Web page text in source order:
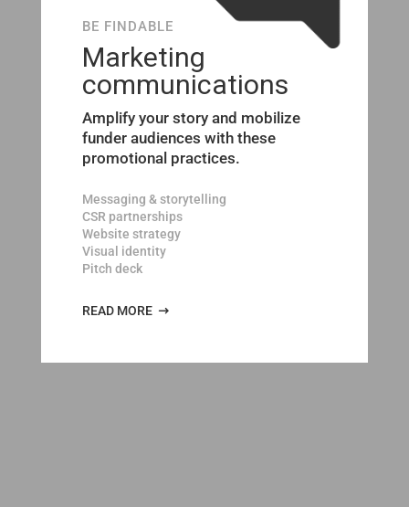
BE FINDABLE
Marketing
communications
Amplify your story and mobilize
funder audiences with these
promotional practices.
Messaging & storytelling
CSR partnerships
Website strategy
Visual identity
Pitch deck
READ MORE